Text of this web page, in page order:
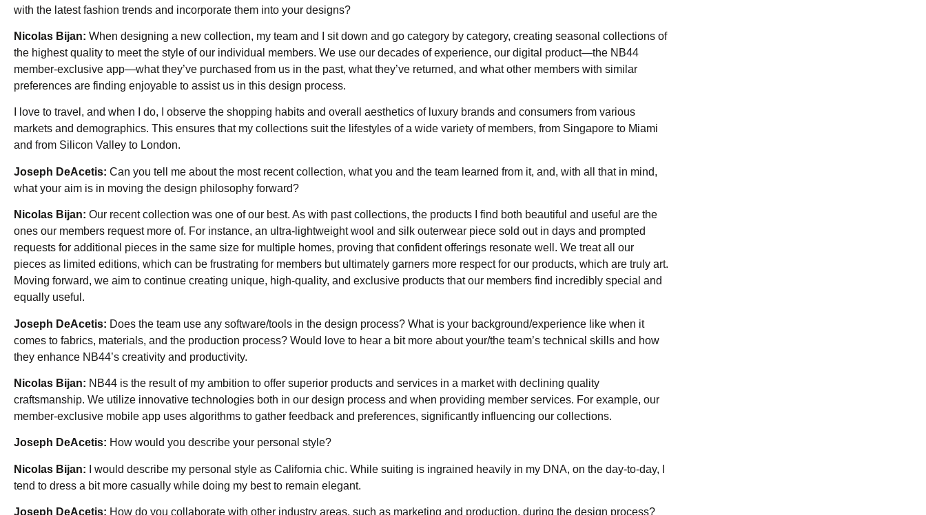
with the latest fashion trends and incorporate them into your designs?
Nicolas Bijan: When designing a new collection, my team and I sit down and go category by category, creating seasonal collections of
the highest quality to meet the style of our individual members. We use our decades of experience, our digital product—the NB44
member-exclusive app—what they’ve purchased from us in the past, what they’ve returned, and what other members with similar
preferences are finding enjoyable to assist us in this design process.
I love to travel, and when I do, I observe the shopping habits and overall aesthetics of luxury brands and consumers from various
markets and demographics. This ensures that my collections suit the lifestyles of a wide variety of members, from Singapore to Miami
and from Silicon Valley to London.
Joseph DeAcetis: Can you tell me about the most recent collection, what you and the team learned from it, and, with all that in mind,
what your aim is in moving the design philosophy forward?
Nicolas Bijan: Our recent collection was one of our best. As with past collections, the products I find both beautiful and useful are the
ones our members request more of. For instance, an ultra-lightweight wool and silk outerwear piece sold out in days and prompted
requests for additional pieces in the same size for multiple homes, proving that confident offerings resonate well. We treat all our
pieces as limited editions, which can be frustrating for members but ultimately garners more respect for our products, which are truly art.
Moving forward, we aim to continue creating unique, high-quality, and exclusive products that our members find incredibly special and
equally useful.
Joseph DeAcetis: Does the team use any software/tools in the design process? What is your background/experience like when it
comes to fabrics, materials, and the production process? Would love to hear a bit more about your/the team’s technical skills and how
they enhance NB44’s creativity and productivity.
Nicolas Bijan: NB44 is the result of my ambition to offer superior products and services in a market with declining quality
craftsmanship. We utilize innovative technologies both in our design process and when providing member services. For example, our
member-exclusive mobile app uses algorithms to gather feedback and preferences, significantly influencing our collections.
Joseph DeAcetis: How would you describe your personal style?
Nicolas Bijan: I would describe my personal style as California chic. While suiting is ingrained heavily in my DNA, on the day-to-day, I
tend to dress a bit more casually while doing my best to remain elegant.
Joseph DeAcetis: How do you collaborate with other industry areas, such as marketing and production, during the design process?